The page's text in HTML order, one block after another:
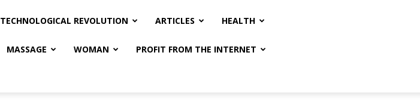
TECHNOLOGICAL REVOLUTION ARTICLES HEALTH
MASSAGE WOMAN PROFIT FROM THE INTERNET